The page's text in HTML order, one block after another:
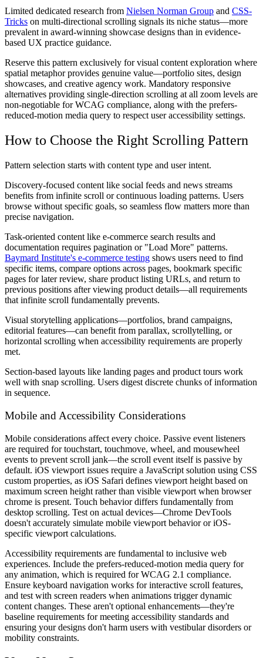
Limited dedicated research from Nielsen Norman Group and CSS-
Tricks on multi-directional scrolling signals its niche status—more
prevalent in award-winning showcase designs than in evidence-
based UX practice guidance.
Reserve this pattern exclusively for visual content exploration where
spatial metaphor provides genuine value—portfolio sites, design
showcases, and creative agency work. Mandatory responsive
alternatives providing single-direction scrolling at all zoom levels are
non-negotiable for WCAG compliance, along with the prefers-
reduced-motion media query to respect user accessibility settings.
How to Choose the Right Scrolling Pattern
Pattern selection starts with content type and user intent.
Discovery-focused content like social feeds and news streams
benefits from infinite scroll or continuous loading patterns. Users
browse without specific goals, so seamless flow matters more than
precise navigation.
Task-oriented content like e-commerce search results and
documentation requires pagination or "Load More" patterns.
Baymard Institute's e-commerce testing shows users need to find
specific items, compare options across pages, bookmark specific
pages for later review, share product listing URLs, and return to
previous positions after viewing product details—all requirements
that infinite scroll fundamentally prevents.
Visual storytelling applications—portfolios, brand campaigns,
editorial features—can benefit from parallax, scrollytelling, or
horizontal scrolling when accessibility requirements are properly
met.
Section-based layouts like landing pages and product tours work
well with snap scrolling. Users digest discrete chunks of information
in sequence.
Mobile and Accessibility Considerations
Mobile considerations affect every choice. Passive event listeners
are required for touchstart, touchmove, wheel, and mousewheel
events to prevent scroll jank—the scroll event itself is passive by
default. iOS viewport issues require a JavaScript solution using CSS
custom properties, as iOS Safari defines viewport height based on
maximum screen height rather than visible viewport when browser
chrome is present. Touch behavior differs fundamentally from
desktop scrolling. Test on actual devices—Chrome DevTools
doesn't accurately simulate mobile viewport behavior or iOS-
specific viewport calculations.
Accessibility requirements are fundamental to inclusive web
experiences. Include the prefers-reduced-motion media query for
any animation, which is required for WCAG 2.1 compliance.
Ensure keyboard navigation works for interactive scroll features,
and test with screen readers when animations trigger dynamic
content changes. These aren't optional enhancements—they're
baseline requirements for meeting accessibility standards and
ensuring your designs don't harm users with vestibular disorders or
mobility constraints.